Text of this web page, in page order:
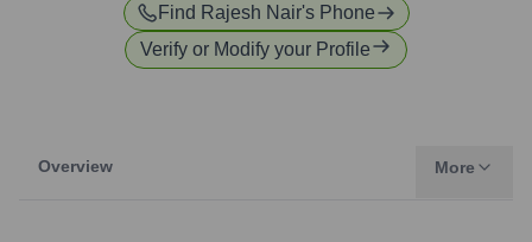
Find Rajesh Nair's Phone
Verify or Modify your Profile
Overview More